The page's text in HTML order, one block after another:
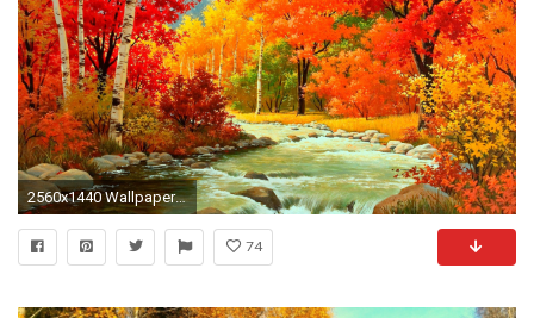
2560x1440 Wallpapers For > Abstract Autumn Wallpaper Hd
74